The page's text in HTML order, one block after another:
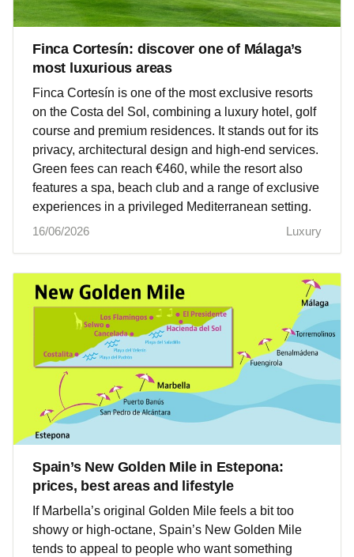
Finca Cortesín: discover one of Málaga’s
most luxurious areas
Finca Cortesín is one of the most exclusive resorts
on the Costa del Sol, combining a luxury hotel, golf
course and premium residences. It stands out for its
privacy, architectural design and high‑end services.
Green fees can reach €460, while the resort also
features a spa, beach club and a range of exclusive
experiences in a privileged Mediterranean setting.
16/06/2026
Luxury
Spain’s New Golden Mile in Estepona:
prices, best areas and lifestyle
If Marbella’s original Golden Mile feels a bit too
showy or high-octane, Spain’s New Golden Mile
tends to appeal to people who want something